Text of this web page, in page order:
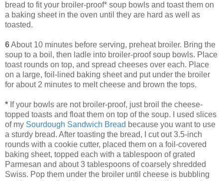
bread to fit your broiler-proof* soup bowls and toast them on
a baking sheet in the oven until they are hard as well as
toasted.
6About 10 minutes before serving, preheat broiler. Bring the
soup to a boil, then ladle into broiler-proof soup bowls. Place
toast rounds on top, and spread cheeses over each. Place
on a large, foil-lined baking sheet and put under the broiler
for about 2 minutes to melt cheese and brown the tops.
* If your bowls are not broiler-proof, just broil the cheese-
topped toasts and float them on top of the soup. I used slices
of my Sourdough Sandwich Bread because you want to use
a sturdy bread. After toasting the bread, I cut out 3.5-inch
rounds with a cookie cutter, placed them on a foil-covered
baking sheet, topped each with a tablespoon of grated
Parmesan and about 3 tablespoons of coarsely shredded
Swiss. Pop them under the broiler until cheese is bubbling